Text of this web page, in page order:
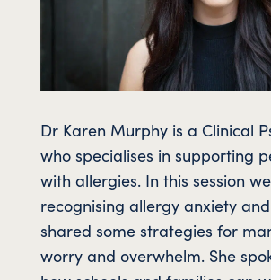
Dr Karen Murphy is a Clinical
who specialises in supporting
with allergies. In this session
recognising allergy anxiety
shared some strategies for
worry and overwhelm. She